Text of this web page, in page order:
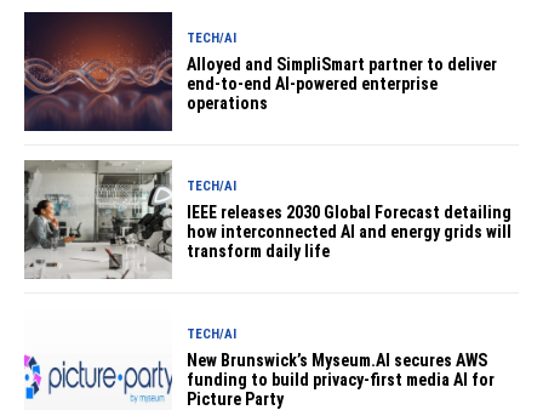
TECH/AI
Alloyed and SimpliSmart partner to deliver
end-to-end AI-powered enterprise
operations
TECH/AI
IEEE releases 2030 Global Forecast detailing
how interconnected AI and energy grids will
transform daily life
TECH/AI
New Brunswick’s Myseum.AI secures AWS
funding to build privacy-first media AI for
Picture Party